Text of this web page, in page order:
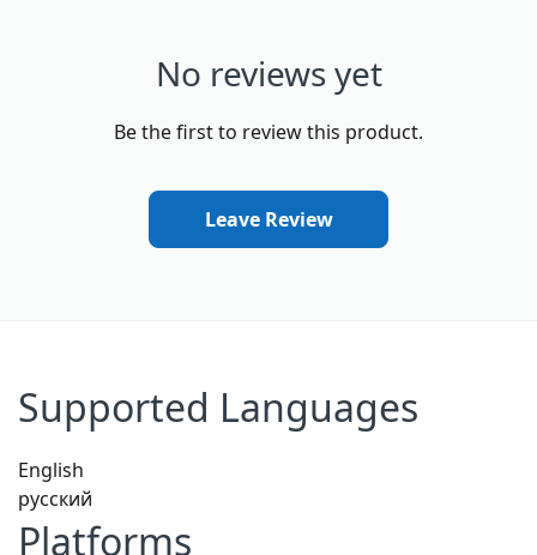
No reviews yet
Be the first to review this product.
Leave Review
Supported Languages
English
русский
Platforms